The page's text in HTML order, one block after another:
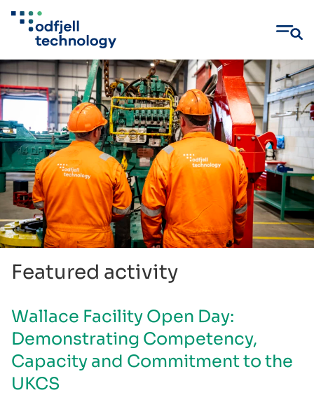
Skip
to
content
Featured activity
Wallace Facility Open Day:
Demonstrating Competency,
Capacity and Commitment to the
UKCS